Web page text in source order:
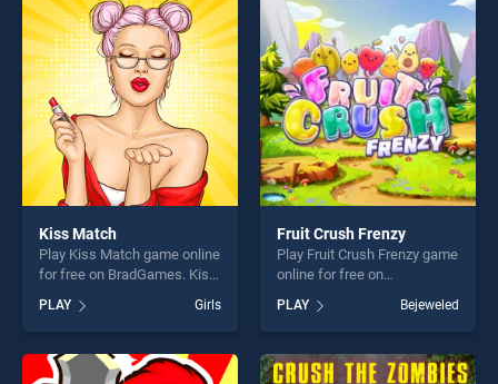
fun and challenge....
one of our top skill games,
offering endless
entertainment, is perfect for
players seeking fun and
challenge....
Kiss Match
Play Kiss Match game online
for free on BradGames. Kiss
Match stands out as one of
our top skill games, offering
endless entertainment, is
perfect for players seeking
fun and challenge....
PLAY Girls
Fruit Crush Frenzy
Play Fruit Crush Frenzy game
online for free on
BradGames. Fruit Crush
Frenzy stands out as one of
our top skill games, offering
endless entertainment, is
perfect for players seeking
PLAY Bejeweled